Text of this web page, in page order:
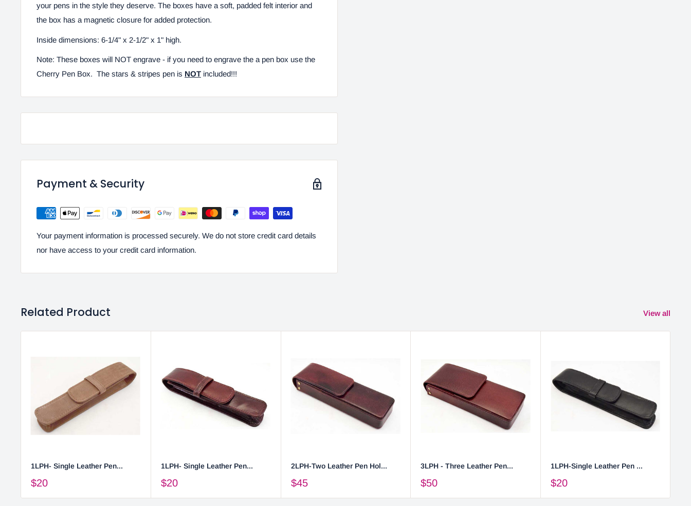
your pens in the style they deserve. The boxes have a soft, padded felt interior and
the box has a magnetic closure for added protection.
Inside dimensions: 6-1/4" x 2-1/2" x 1" high.
Note: These boxes will NOT engrave - if you need to engrave the a pen box use the
Cherry Pen Box. The stars & stripes pen is NOT included!!!
Payment & Security
Your payment information is processed securely. We do not store credit card details
nor have access to your credit card information.
Related Product View all
1LPH- Single Leather Pen...
$20
1LPH- Single Leather Pen...
$20
2LPH-Two Leather Pen Hol...
$45
3LPH - Three Leather Pen...
$50
1LPH-Single Leather Pen ...
$20